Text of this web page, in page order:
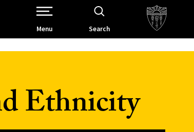
Open Site Navigation /
Menu Search
Ethnicity